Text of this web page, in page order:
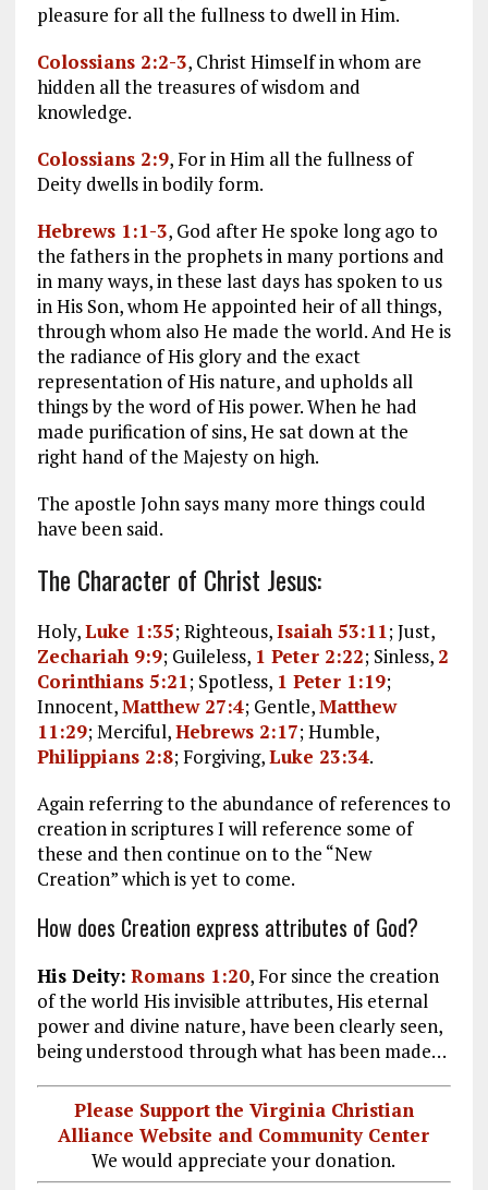
pleasure for all the fullness to dwell in Him.
Colossians 2:2-3, Christ Himself in whom are
hidden all the treasures of wisdom and
knowledge.
Colossians 2:9, For in Him all the fullness of
Deity dwells in bodily form.
Hebrews 1:1-3, God after He spoke long ago to
the fathers in the prophets in many portions and
in many ways, in these last days has spoken to us
in His Son, whom He appointed heir of all things,
through whom also He made the world. And He is
the radiance of His glory and the exact
representation of His nature, and upholds all
things by the word of His power. When he had
made purification of sins, He sat down at the
right hand of the Majesty on high.
The apostle John says many more things could
have been said.
The Character of Christ Jesus:
Holy,Luke 1:35; Righteous,Isaiah 53:11; Just,
Zechariah 9:9; Guileless, 1 Peter 2:22; Sinless, 2
Corinthians 5:21; Spotless, 1 Peter 1:19;
Innocent,Matthew 27:4; Gentle,Matthew
11:29; Merciful,Hebrews 2:17; Humble,
Philippians 2:8; Forgiving,Luke 23:34.
Again referring to the abundance of references to
creation in scriptures I will reference some of
these and then continue on to the “New
Creation” which is yet to come.
How does Creation express attributes of God?
His Deity: Romans 1:20, For since the creation
of the world His invisible attributes, His eternal
power and divine nature, have been clearly seen,
being understood through what has been made…
Please Support the Virginia Christian
Alliance Website and Community Center
We would appreciate your donation.